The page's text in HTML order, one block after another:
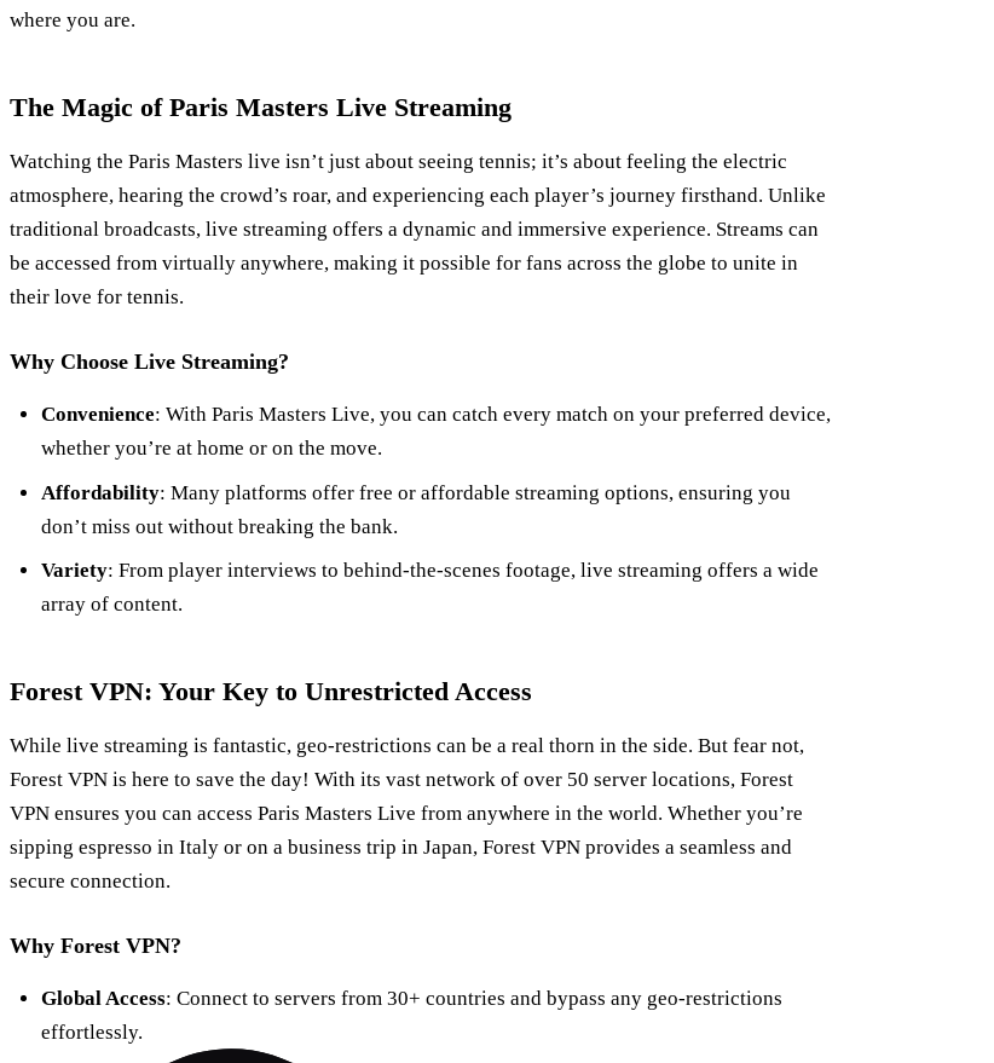
where you are.
The Magic of Paris Masters Live Streaming
Watching the Paris Masters live isn’t just about seeing tennis; it’s about feeling the electric
atmosphere, hearing the crowd’s roar, and experiencing each player’s journey firsthand. Unlike
traditional broadcasts, live streaming offers a dynamic and immersive experience. Streams can
be accessed from virtually anywhere, making it possible for fans across the globe to unite in
their love for tennis.
Why Choose Live Streaming?
Convenience: With Paris Masters Live, you can catch every match on your preferred device,
whether you’re at home or on the move.
Affordability: Many platforms offer free or affordable streaming options, ensuring you
don’t miss out without breaking the bank.
Variety: From player interviews to behind-the-scenes footage, live streaming offers a wide
array of content.
Forest VPN: Your Key to Unrestricted Access
While live streaming is fantastic, geo-restrictions can be a real thorn in the side. But fear not,
Forest VPN is here to save the day! With its vast network of over 50 server locations, Forest
VPN ensures you can access Paris Masters Live from anywhere in the world. Whether you’re
sipping espresso in Italy or on a business trip in Japan, Forest VPN provides a seamless and
secure connection.
Why Forest VPN?
Global Access: Connect to servers from 30+ countries and bypass any geo-restrictions
effortlessly.